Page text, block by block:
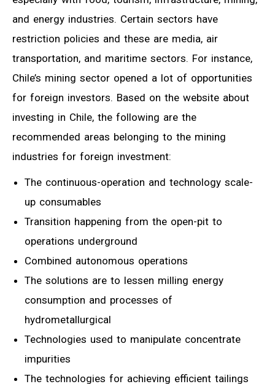
and energy industries. Certain sectors have
restriction policies and these are media, air
transportation, and maritime sectors. For instance,
Chile’s mining sector opened a lot of opportunities
for foreign investors. Based on the website about
investing in Chile, the following are the
recommended areas belonging to the mining
industries for foreign investment:
The continuous-operation and technology scale-
up consumables
Transition happening from the open-pit to
operations underground
Combined autonomous operations
The solutions are to lessen milling energy
consumption and processes of
hydrometallurgical
Technologies used to manipulate concentrate
impurities
The technologies for achieving efficient tailings